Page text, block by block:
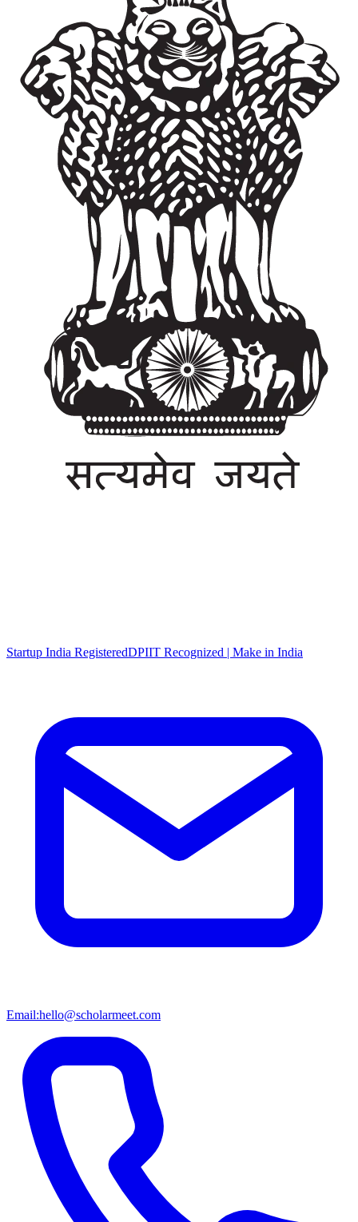
Startup India RegisteredDPIIT Recognized | Make in India
Email:hello@scholarmeet.com